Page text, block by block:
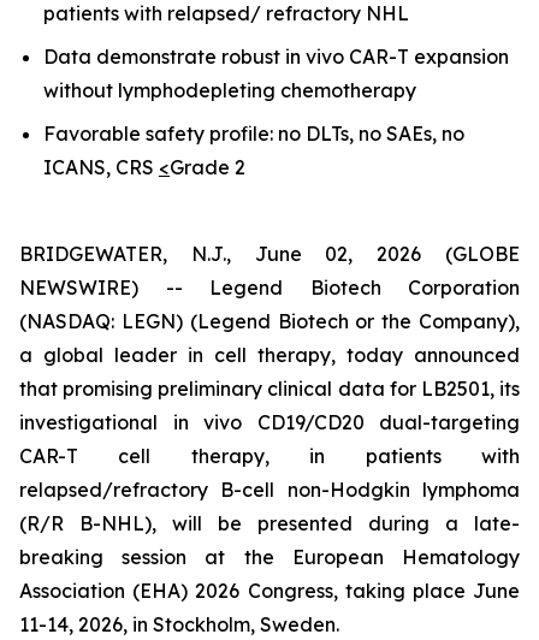
patients with relapsed/ refractory NHL
Data demonstrate robust in vivo CAR-T expansion
without lymphodepleting chemotherapy
Favorable safety profile: no DLTs, no SAEs, no
ICANS, CRS <Grade 2
BRIDGEWATER, N.J., June 02, 2026 (GLOBE
NEWSWIRE) -- Legend Biotech Corporation
(NASDAQ: LEGN) (Legend Biotech or the Company),
a global leader in cell therapy, today announced
that promising preliminary clinical data for LB2501, its
investigational in vivo CD19/CD20 dual-targeting
CAR-T cell therapy, in patients with
relapsed/refractory B-cell non-Hodgkin lymphoma
(R/R B-NHL), will be presented during a late-
breaking session at the European Hematology
Association (EHA) 2026 Congress, taking place June
11-14, 2026, in Stockholm, Sweden.